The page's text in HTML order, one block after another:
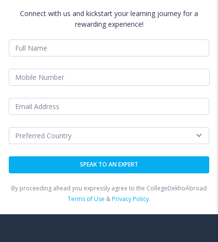
Connect with us and kickstart your learning journey for a
rewarding experience!
By proceeding ahead you expressly agree to the CollegeDekhoAbroad
Terms of Use &Privacy Policy.